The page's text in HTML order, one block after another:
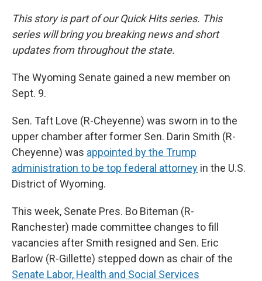
This story is part of our Quick Hits series. This
series will bring you breaking news and short
updates from throughout the state.
The Wyoming Senate gained a new member on
Sept. 9.
Sen. Taft Love (R-Cheyenne) was sworn in to the
upper chamber after former Sen. Darin Smith (R-
Cheyenne) was appointed by the Trump
administration to be top federal attorney in the U.S.
District of Wyoming.
This week, Senate Pres. Bo Biteman (R-
Ranchester) made committee changes to fill
vacancies after Smith resigned and Sen. Eric
Barlow (R-Gillette) stepped down as chair of the
Senate Labor, Health and Social Services